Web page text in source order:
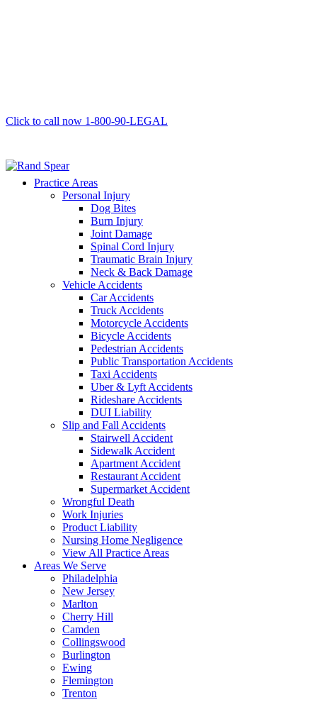
Click to call now 1-800-90-LEGAL
Practice Areas
Personal Injury
Dog Bites
Burn Injury
Joint Damage
Spinal Cord Injury
Traumatic Brain Injury
Neck & Back Damage
Vehicle Accidents
Car Accidents
Truck Accidents
Motorcycle Accidents
Bicycle Accidents
Pedestrian Accidents
Public Transportation Accidents
Taxi Accidents
Uber & Lyft Accidents
Rideshare Accidents
DUI Liability
Slip and Fall Accidents
Stairwell Accident
Sidewalk Accident
Apartment Accident
Restaurant Accident
Supermarket Accident
Wrongful Death
Work Injuries
Product Liability
Nursing Home Negligence
View All Practice Areas
Areas We Serve
Philadelphia
New Jersey
Marlton
Cherry Hill
Camden
Collingswood
Burlington
Ewing
Flemington
Trenton